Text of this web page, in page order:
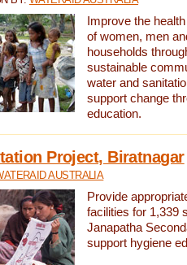
Improve the
of women, men
households
sustainable
water and
support change
education.
Project, Biratnagar
AUSTRALIA
Provide
facilities for 1,339
Janapatha
support hygiene